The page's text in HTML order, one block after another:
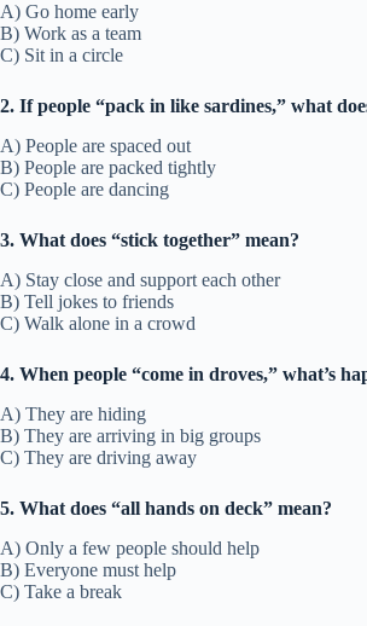
A) Go home early
B) Work as a team
C) Sit in a circle
2. If people “pack in like sardines,” what
A) People are spaced out
B) People are packed tightly
C) People are dancing
3. What does “stick together” mean?
A) Stay close and support each other
B) Tell jokes to friends
C) Walk alone in a crowd
4. When people “come in droves,” what’s
A) They are hiding
B) They are arriving in big groups
C) They are driving away
5. What does “all hands on deck” mean?
A) Only a few people should help
B) Everyone must help
C) Take a break